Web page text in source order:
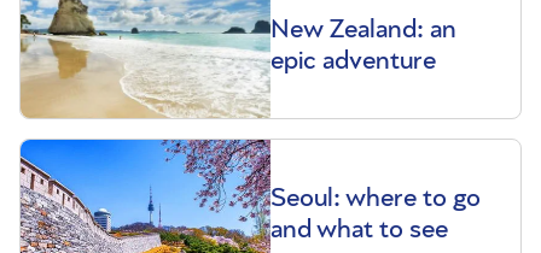
New Zealand: an
epic adventure
Seoul: where to go
and what to see